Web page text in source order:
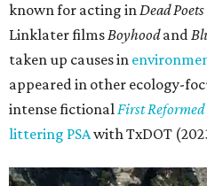
known for acting inDead
Linklater filmsBoyhoodand
taken up causes in
appeared in other ecology-
intense fictionalFirst Reformed
littering PSAwith TxDOT